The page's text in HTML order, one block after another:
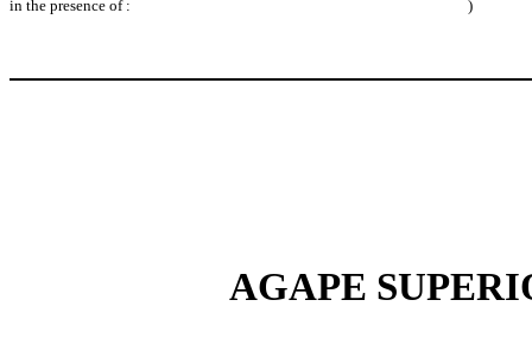
in the presence of :
)
AGAPE